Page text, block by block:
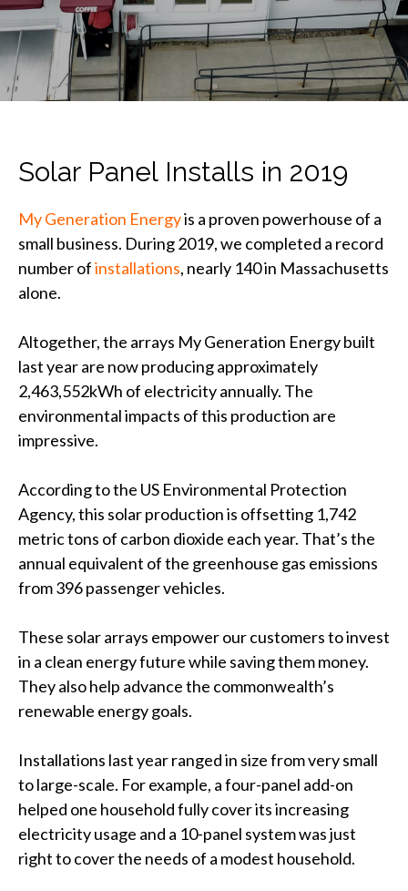
Solar Panel Installs in 2019
My Generation Energyis a proven powerhouse of a
small business. During 2019, we completed a record
number ofinstallations, nearly 140 in Massachusetts
alone.
Altogether, the arrays My Generation Energy built
last year are now producing approximately
2,463,552kWh of electricity annually. The
environmental impacts of this production are
impressive.
According to the US Environmental Protection
Agency, this solar production is offsetting 1,742
metric tons of carbon dioxide each year. That’s the
annual equivalent of the greenhouse gas emissions
from 396 passenger vehicles.
These solar arrays empower our customers to invest
in a clean energy future while saving them money.
They also help advance the commonwealth’s
renewable energy goals.
Installations last year ranged in size from very small
to large-scale. For example, a four-panel add-on
helped one household fully cover its increasing
electricity usage and a 10-panel system was just
right to cover the needs of a modest household.